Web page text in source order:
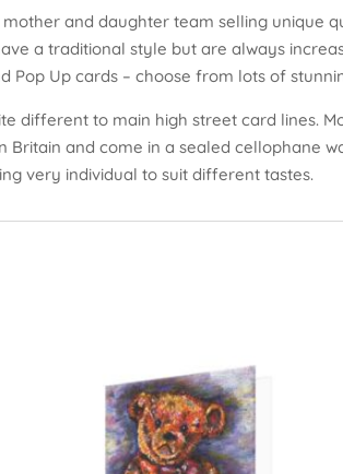
and daughter team selling unique
a traditional style but are always
Pop Up cards – choose from lots of
different to main high street card lines.
Britain and come in a sealed cellophane
very individual to suit different tastes.